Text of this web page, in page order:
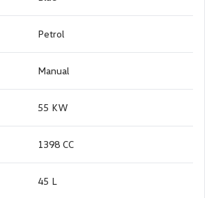
Petrol
Manual
55 KW
1398 CC
45 L